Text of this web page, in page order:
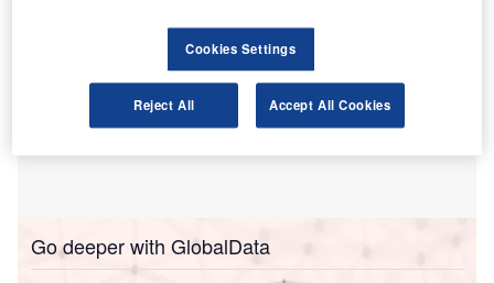
Go deeper with GlobalData
Cookies Settings
Reject All Accept All Cookies